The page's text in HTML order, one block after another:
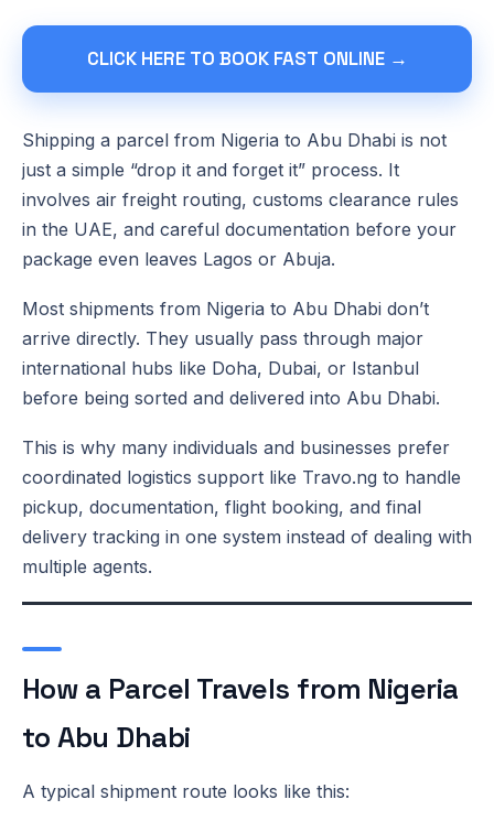
CLICK HERE TO BOOK FAST ONLINE →
Shipping a parcel from Nigeria to Abu Dhabi is not
just a simple “drop it and forget it” process. It
involves air freight routing, customs clearance rules
in the UAE, and careful documentation before your
package even leaves Lagos or Abuja.
Most shipments from Nigeria to Abu Dhabi don’t
arrive directly. They usually pass through major
international hubs like Doha, Dubai, or Istanbul
before being sorted and delivered into Abu Dhabi.
This is why many individuals and businesses prefer
coordinated logistics support like Travo.ng to handle
pickup, documentation, flight booking, and final
delivery tracking in one system instead of dealing with
multiple agents.
How a Parcel Travels from Nigeria
to Abu Dhabi
A typical shipment route looks like this: